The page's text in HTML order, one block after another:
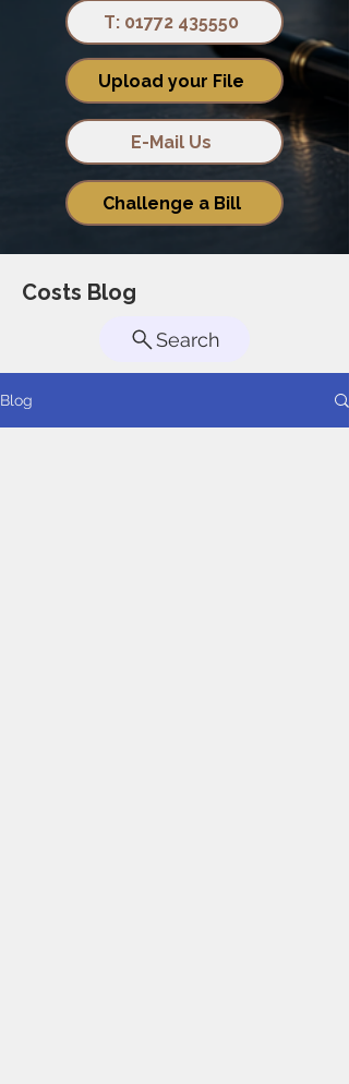
T: 01772 435550
Upload your File
E-Mail Us
Challenge a Bill
Costs Blog
Search
Blog